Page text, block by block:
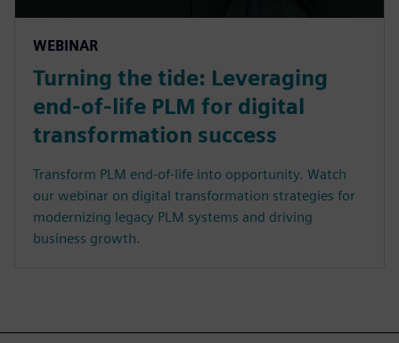
WEBINAR
Turning the tide: Leveraging
end-of-life PLM for digital
transformation success
Transform PLM end-of-life into opportunity. Watch
our webinar on digital transformation strategies for
modernizing legacy PLM systems and driving
business growth.